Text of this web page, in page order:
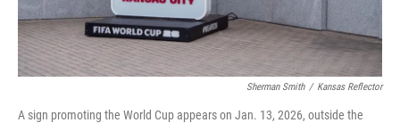
Sherman Smith / Kansas Reflector
A sign promoting the World Cup appears on Jan. 13, 2026, outside the